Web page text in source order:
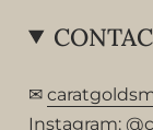
✉
Instagram: